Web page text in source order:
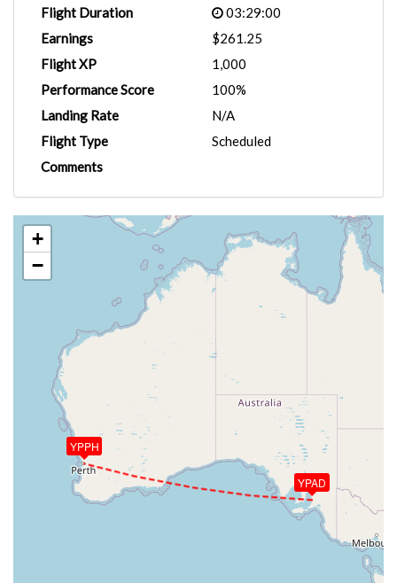
Flight Duration
03:29:00
Earnings
$261.25
Flight XP
1,000
Performance Score
100%
Landing Rate
N/A
Flight Type
Scheduled
Comments
YPAD
YPPH
+
−